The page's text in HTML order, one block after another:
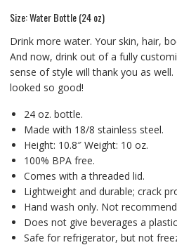
Size: Water Bottle (24 oz)
Drink more water. Your skin, hair,
And now, drink out of a fully
sense of style will thank you as
looked so good!
24 oz. bottle.
Made with 18/8 stainless steel.
Height: 10.8″ Weight: 10 oz.
100% BPA free.
Comes with a threaded lid.
Lightweight and durable; crack
Hand wash only. Not
Does not give beverages a
Safe for refrigerator, but not